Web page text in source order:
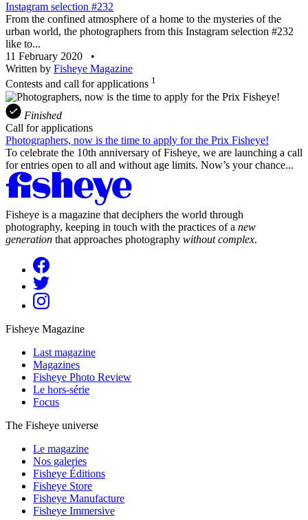
Instagram selection #232
From the confined atmosphere of a home to the mysteries of the
urban world, the photographers from this Instagram selection #232
like to...
11 February 2020
•
Written by Fisheye Magazine
Contests and call for applications 1
Finished
Call for applications
Photographers, now is the time to apply for the Prix Fisheye!
To celebrate the 10th anniversary of Fisheye, we are launching a call
for entries open to all and without age limits. Now’s your chance...
Fisheye is a magazine that deciphers the world through
photography, keeping in touch with the practices of a new
generation that approaches photography without complex.
Fisheye Magazine
Last magazine
Magazines
Fisheye Photo Review
Le hors-série
Focus
The Fisheye universe
Le magazine
Nos galeries
Fisheye Éditions
Fisheye Store
Fisheye Manufacture
Fisheye Immersive